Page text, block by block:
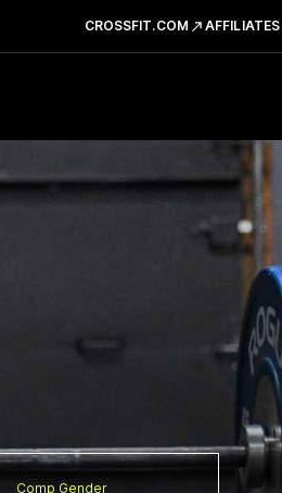
CROSSFIT.COM AFFILIATES
Comp Gender